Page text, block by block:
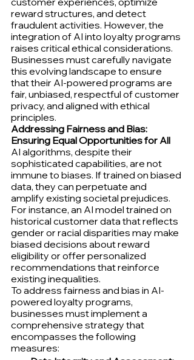
reward structures, and detect
fraudulent activities. However, the
integration of AI into loyalty programs
raises critical ethical considerations.
Businesses must carefully navigate
this evolving landscape to ensure
that their AI-powered programs are
fair, unbiased, respectful of customer
privacy, and aligned with ethical
principles.
Addressing Fairness and Bias:
Ensuring Equal Opportunities for All
AI algorithms, despite their
sophisticated capabilities, are not
immune to biases. If trained on biased
data, they can perpetuate and
amplify existing societal prejudices.
For instance, an AI model trained on
historical customer data that reflects
gender or racial disparities may make
biased decisions about reward
eligibility or offer personalized
recommendations that reinforce
existing inequalities.
To address fairness and bias in AI-
powered loyalty programs,
businesses must implement a
comprehensive strategy that
encompasses the following
measures: